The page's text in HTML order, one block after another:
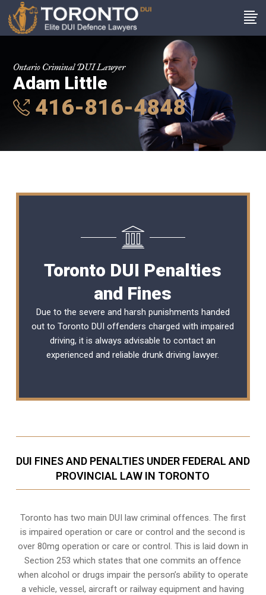
Ontario Criminal DUI Lawyer
Adam Little
416-816-4848
Toronto DUI Penalties
and Fines
Due to the severe and harsh punishments handed
out to Toronto DUI offenders charged with impaired
driving, it is always advisable to contact an
experienced and reliabledrunk driving lawyer.
DUI FINES AND PENALTIES UNDER FEDERAL AND
PROVINCIAL LAW IN TORONTO
Toronto has two main DUI law criminal offences. The first
is impaired operation or care or control and the second is
over 80mg operation or care or control. This is laid down in
Section 253 which states that one commits an offence
when alcohol or drugs impair the person’s ability to operate
a vehicle, vessel, aircraft or railway equipment and having